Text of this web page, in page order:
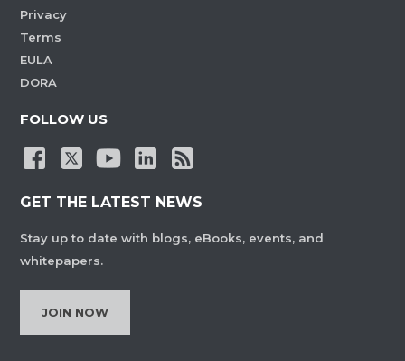
Privacy
Terms
EULA
DORA
FOLLOW US
GET THE LATEST NEWS
Stay up to date with blogs, eBooks, events, and
whitepapers.
JOIN NOW